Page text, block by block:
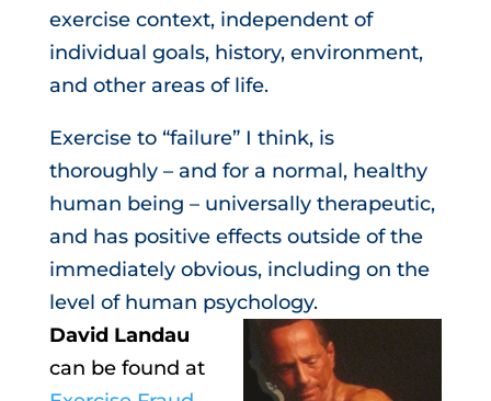
exercise context, independent of
individual goals, history, environment,
and other areas of life.
Exercise to “failure” I think, is
thoroughly – and for a normal, healthy
human being – universally therapeutic,
and has positive effects outside of the
immediately obvious, including on the
level of human psychology.
David Landau
can be found at